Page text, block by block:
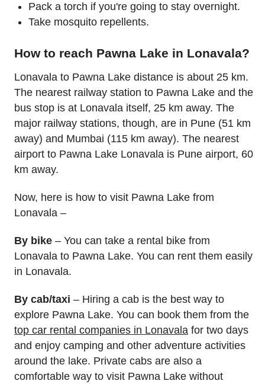
Pack a torch if you're going to stay overnight.
Take mosquito repellents.
How to reach Pawna Lake in Lonavala?
Lonavala to Pawna Lake distance is about 25 km.
The nearest railway station to Pawna Lake and the
bus stop is at Lonavala itself, 25 km away. The
major railway stations, though, are in Pune (51 km
away) and Mumbai (115 km away). The nearest
airport to Pawna Lake Lonavala is Pune airport, 60
km away.
Now, here is how to visit Pawna Lake from
Lonavala –
By bike – You can take a rental bike from
Lonavala to Pawna Lake. You can rent them easily
in Lonavala.
By cab/taxi – Hiring a cab is the best way to
explore Pawna Lake. You can book them from the
top car rental companies in Lonavala for two days
and enjoy camping and other adventure activities
around the lake. Private cabs are also a
comfortable way to visit Pawna Lake without